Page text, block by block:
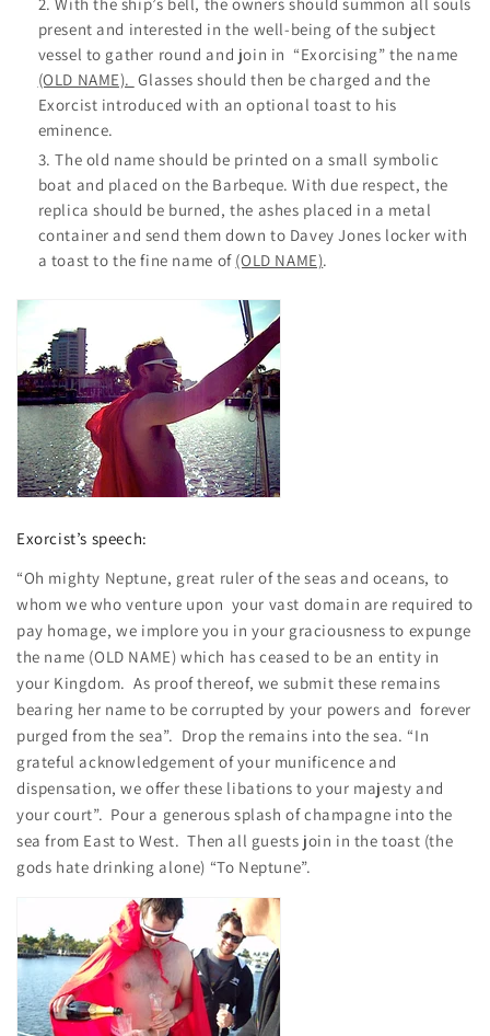
present and interested in the well-being of the subject
vessel to gather round and join in “Exorcising” the name
(OLD NAME). Glasses should then be charged and the
Exorcist introduced with an optional toast to his
eminence.
The old name should be printed on a small symbolic
boat and placed on the Barbeque. With due respect, the
replica should be burned, the ashes placed in a metal
container and send them down to Davey Jones locker with
a toast to the fine name of (OLD NAME).
Exorcist’s speech:
“Oh mighty Neptune, great ruler of the seas and oceans, to
whom we who venture upon your vast domain are required to
pay homage, we implore you in your graciousness to expunge
the name (OLD NAME) which has ceased to be an entity in
your Kingdom. As proof thereof, we submit these remains
bearing her name to be corrupted by your powers and forever
purged from the sea”. Drop the remains into the sea. “In
grateful acknowledgement of your munificence and
dispensation, we offer these libations to your majesty and
your court”. Pour a generous splash of champagne into the
sea from East to West. Then all guests join in the toast (the
gods hate drinking alone) “To Neptune”.